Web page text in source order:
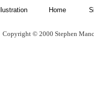
Illustration Home
Copyright © 2000 Stephen